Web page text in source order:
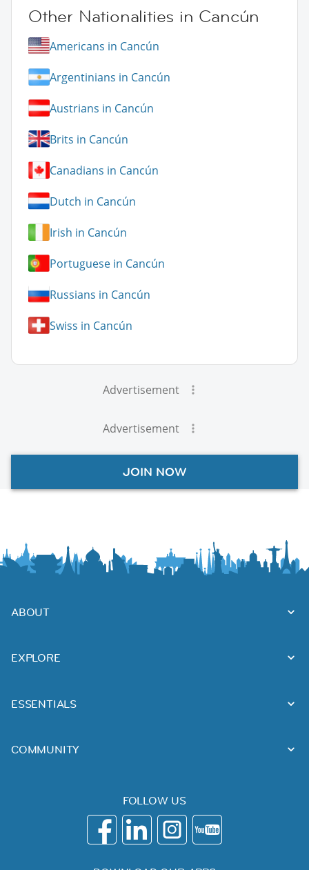
Other Nationalities in Cancún
Americans in Cancún
Argentinians in Cancún
Austrians in Cancún
Brits in Cancún
Canadians in Cancún
Dutch in Cancún
Irish in Cancún
Portuguese in Cancún
Russians in Cancún
Swiss in Cancún
Advertisement
Advertisement
JOIN NOW
ABOUT
EXPLORE
ESSENTIALS
COMMUNITY
FOLLOW US